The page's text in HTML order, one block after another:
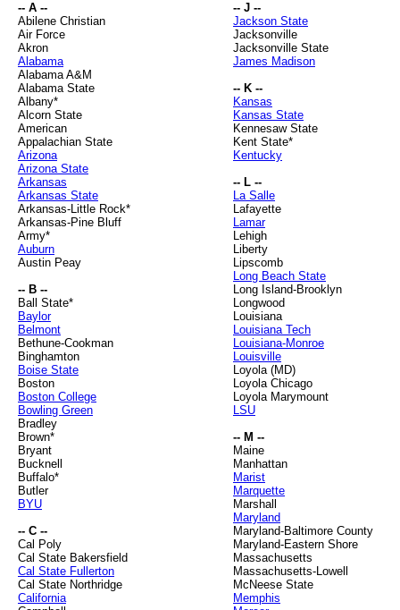
-- A --
Abilene Christian
Air Force
Akron
Alabama
Alabama A&M
Alabama State
Albany*
Alcorn State
American
Appalachian State
Arizona
Arizona State
Arkansas
Arkansas State
Arkansas-Little Rock*
Arkansas-Pine Bluff
Army*
Auburn
Austin Peay
-- B --
Ball State*
Baylor
Belmont
Bethune-Cookman
Binghamton
Boise State
Boston
Boston College
Bowling Green
Bradley
Brown*
Bryant
Bucknell
Buffalo*
Butler
BYU
-- C --
Cal Poly
Cal State Bakersfield
Cal State Fullerton
Cal State Northridge
California
-- J --
Jackson State
Jacksonville
Jacksonville State
James Madison
-- K --
Kansas
Kansas State
Kennesaw State
Kent State*
Kentucky
-- L --
La Salle
Lafayette
Lamar
Lehigh
Liberty
Lipscomb
Long Beach State
Long Island-Brooklyn
Longwood
Louisiana
Louisiana Tech
Louisiana-Monroe
Louisville
Loyola (MD)
Loyola Chicago
Loyola Marymount
LSU
-- M --
Maine
Manhattan
Marist
Marquette
Marshall
Maryland
Maryland-Baltimore County
Maryland-Eastern Shore
Massachusetts
Massachusetts-Lowell
McNeese State
Memphis